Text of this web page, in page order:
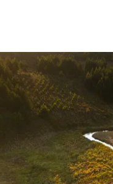
Jane Fox is a senior
marketing at Foxes Safari
Sarah Fox is a senior
purchasing at Foxes Safari
Matthew Fox, Peter’s
Operations Manager
Oliver Fox, Bruce and
of sales, marketing, and camp
Camps.